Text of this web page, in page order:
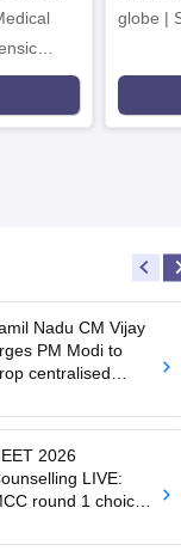
&
globe |
Nadu CM Vijay
PM Modi to
centralised
admissions
2026
LIVE:
round 1 choice
for MBBS,